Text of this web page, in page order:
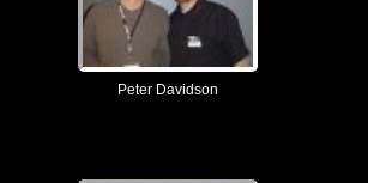
Peter Davidson